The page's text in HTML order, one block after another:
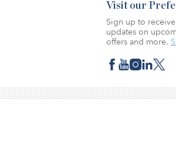
Visit our
Sign up to
updates on
offers and more.